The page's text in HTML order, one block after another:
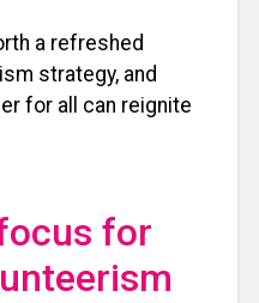
a refreshed
strategy, and
for all can reignite
for